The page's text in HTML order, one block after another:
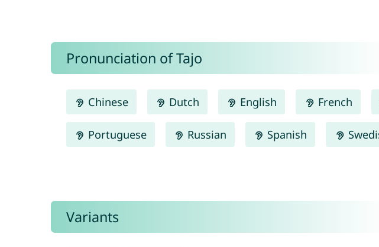
Pronunciation of Tajo
Chinese Dutch English French
Portuguese Russian Spanish
Variants